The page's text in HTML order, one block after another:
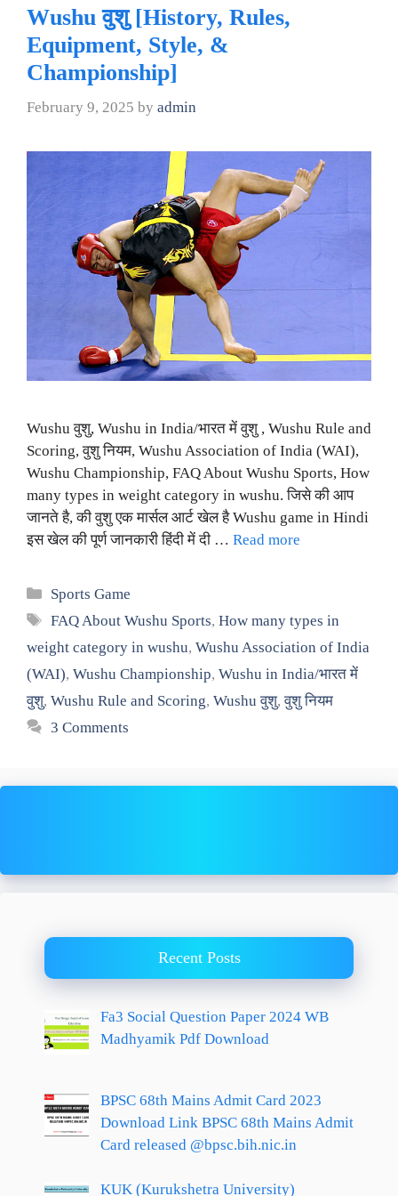
Wushu वुशु [History, Rules,
Equipment, Style, &
Championship]
February 9, 2025 by admin
Wushu वुशु, Wushu in India/भारत में वुशु , Wushu Rule and
Scoring, वुशु नियम, Wushu Association of India (WAI),
Wushu Championship, FAQ About Wushu Sports, How
many types in weight category in wushu. जिसे की आप
जानते है, की वुशु एक मार्सल आर्ट खेल है Wushu game in Hindi
इस खेल की पूर्ण जानकारी हिंदी में दी … Read more
Categories
Sports Game
Tags
FAQ About Wushu Sports,How many types in
weight category in wushu, Wushu Association of India
(WAI), Wushu Championship, Wushu in India/भारत में
वुशु, Wushu Rule and Scoring, Wushu वुशु,वुशु नियम
3 Comments
Recent Posts
Fa3 Social Question Paper 2024 WB
Madhyamik Pdf Download
BPSC 68th Mains Admit Card 2023
Download Link BPSC 68th Mains Admit
Card released @bpsc.bih.nic.in
KUK (Kurukshetra University)